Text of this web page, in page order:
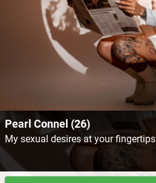
Pearl Connel (26)
My sexual desires at your fingertips